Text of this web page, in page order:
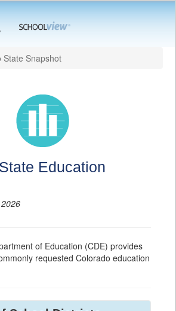
State Snapshot
Education
of Education (CDE) provides
requested Colorado education